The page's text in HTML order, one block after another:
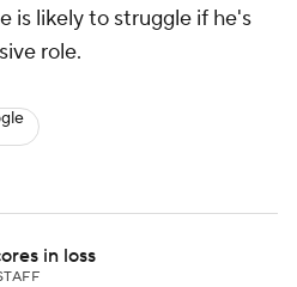
is likely to struggle if he's
role.
in loss